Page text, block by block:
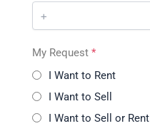
My Request *
I Want to Rent
I Want to Sell
I Want to Sell or Rent